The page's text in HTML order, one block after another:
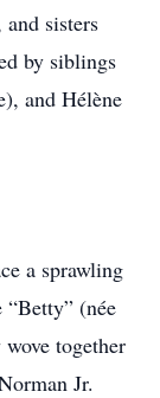
sisters
by siblings
and Hélène
a sprawling
(née
together
Jr.